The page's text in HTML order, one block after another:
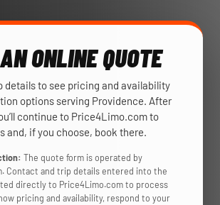
ONLINE QUOTE
details to see pricing and availability
options serving Providence. After
continue to Price4Limo.com to
and, if you choose, book there.
The quote form is operated by
Contact and trip details entered into the
directly to Price4Limo.com to process
pricing and availability, respond to your